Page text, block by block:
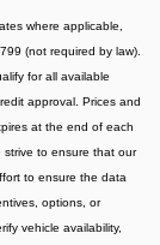
where applicable,
(not required by law).
for all available
approval. Prices and
at the end of each
strive to ensure that our
to ensure the data
options, or
vehicle availability,